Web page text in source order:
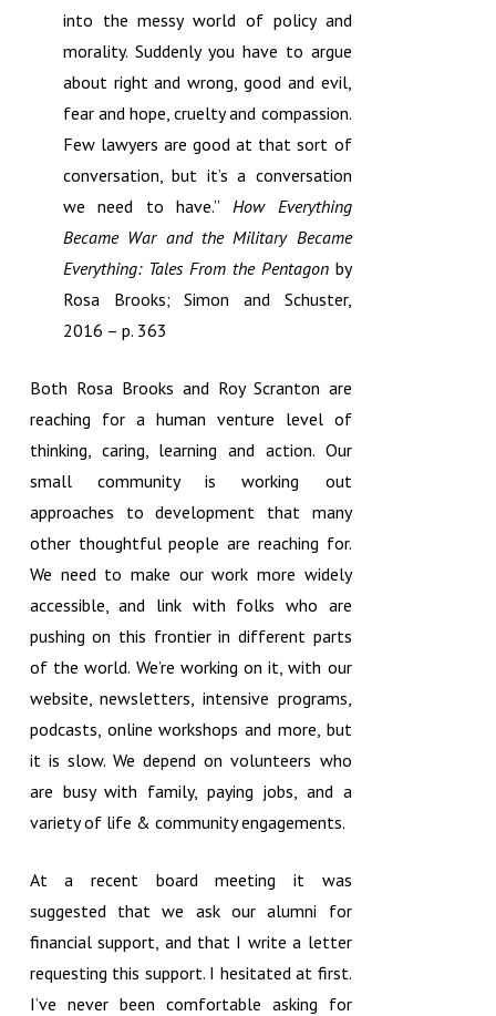
into the messy world of policy and
morality. Suddenly you have to argue
about right and wrong, good and evil,
fear and hope, cruelty and compassion.
Few lawyers are good at that sort of
conversation, but it’s a conversation
we need to have.”How Everything
Became War and the Military Became
Everything: Tales From the Pentagon by
Rosa Brooks; Simon and Schuster,
2016 – p. 363
Both Rosa Brooks and Roy Scranton are
reaching for a human venture level of
thinking, caring, learning and action. Our
small community is working out
approaches to development that many
other thoughtful people are reaching for.
We need to make our work more widely
accessible, and link with folks who are
pushing on this frontier in different parts
of the world. We’re working on it, with our
website, newsletters, intensive programs,
podcasts, online workshops and more, but
it is slow. We depend on volunteers who
are busy with family, paying jobs, and a
variety of life & community engagements.
At a recent board meeting it was
suggested that we ask our alumni for
financial support, and that I write a letter
requesting this support. I hesitated at first.
I’ve never been comfortable asking for